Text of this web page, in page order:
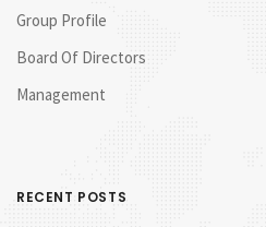
Group Profile
Board Of Directors
Management
RECENT POSTS